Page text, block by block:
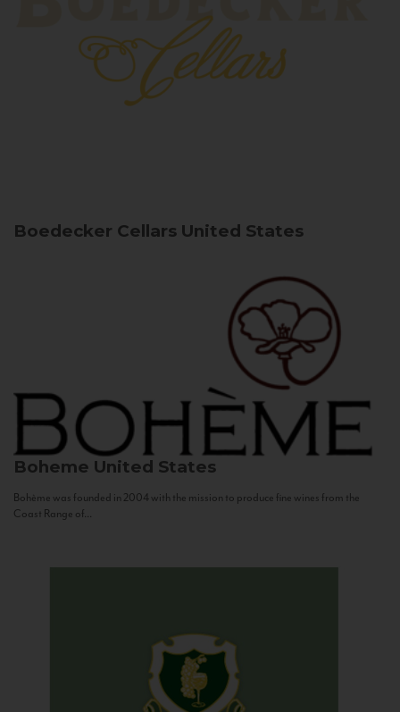
Boedecker Cellars United States
Boheme United States
Bohème was founded in 2004 with the mission to produce fine wines from the
Coast Range of...